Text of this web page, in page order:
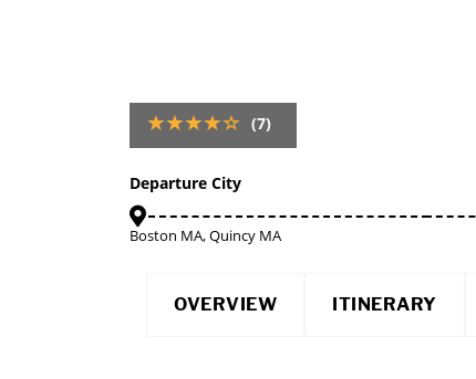
(7)
Departure City
Boston MA, Quincy MA
OVERVIEW ITINERARY